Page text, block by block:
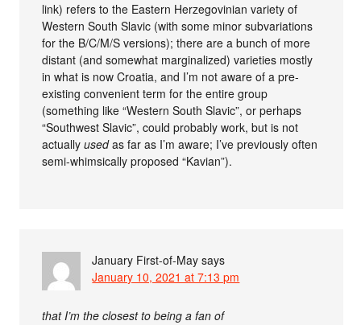
link) refers to the Eastern Herzegovinian variety of
Western South Slavic (with some minor subvariations
for the B/C/M/S versions); there are a bunch of more
distant (and somewhat marginalized) varieties mostly
in what is now Croatia, and I’m not aware of a pre-
existing convenient term for the entire group
(something like “Western South Slavic”, or perhaps
“Southwest Slavic”, could probably work, but is not
actuallyusedas far as I’m aware; I’ve previously often
semi-whimsically proposed “Kavian”).
January First-of-May says
January 10, 2021 at 7:13 pm
that I’m the closest to being a fan of